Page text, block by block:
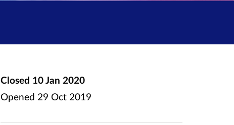
Closed 10 Jan 2020
Opened 29 Oct 2019